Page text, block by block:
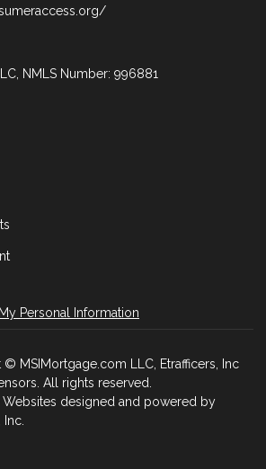
NMLS Number: 996881
Personal Information
MSIMortgage.com LLC, Etrafficers, Inc
All rights reserved.
designed and powered by
Inc.